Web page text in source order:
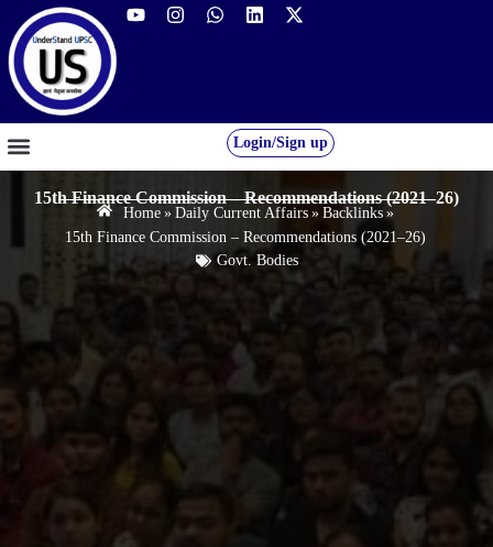
Login/Sign up
15th Finance Commission – Recommendations (2021–26)
Home » Daily Current Affairs » Backlinks »
15th Finance Commission – Recommendations (2021–26)
Govt. Bodies